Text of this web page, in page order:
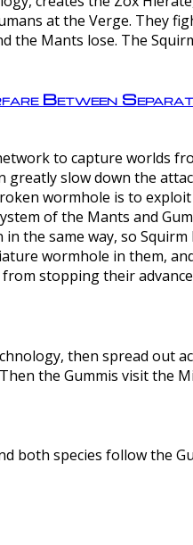
at the Verge. They
the Mants lose. The
Between
to capture worlds
greatly slow down the
wormhole is to
of the Mants and
the same way, so
wormhole in them,
stopping their
then spread out
the Gummis visit the
both species follow the